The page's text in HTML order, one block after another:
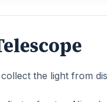
the light from